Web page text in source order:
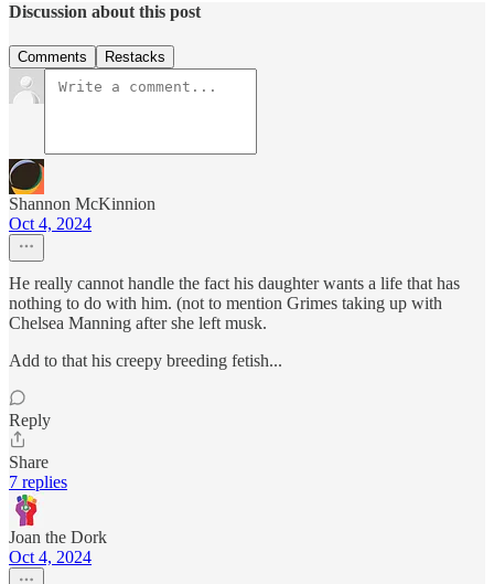
Discussion about this post
Comments Restacks
Shannon McKinnion
Oct 4, 2024
He really cannot handle the fact his daughter wants a life that has
nothing to do with him. (not to mention Grimes taking up with
Chelsea Manning after she left musk.
Add to that his creepy breeding fetish...
Reply
Share
7 replies
Joan the Dork
Oct 4, 2024